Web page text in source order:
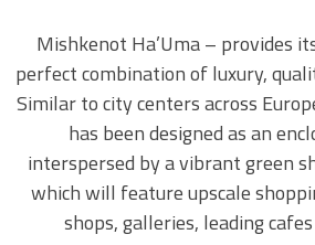
Mishkenot Ha’Uma – provides
perfect combination of luxury,
Similar to city centers across
has been designed as an
interspersed by a vibrant green
which will feature upscale
shops, galleries, leading